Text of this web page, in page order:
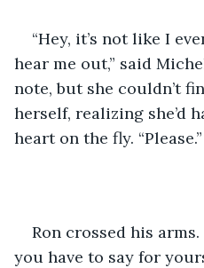
“Hey, it’s not like I
hear me out,” said
note, but she couldn’t
herself, realizing she’d
heart on the fly. “Please.”
Ron crossed his
you have to say for